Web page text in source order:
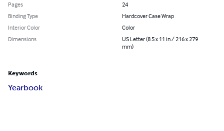
Pages
24
Binding Type
Hardcover Case Wrap
Interior Color
Color
Dimensions
US Letter (8.5 x 11 in / 216 x 279
mm)
Keywords
Yearbook